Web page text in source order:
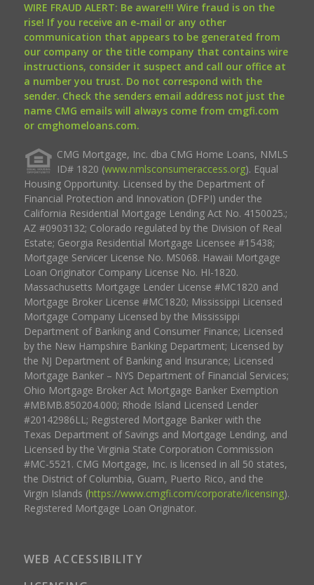
WIRE FRAUD ALERT: Be aware!!! Wire fraud is on the
rise! If you receive an e-mail or any other
communication that appears to be generated from
our company or the title company that contains wire
instructions, consider it suspect and call our office at
a number you trust. Do not correspond with the
sender. Check the senders email address not just the
name CMG emails will always come from cmgfi.com
or cmghomeloans.com.
CMG Mortgage, Inc. dba CMG Home Loans, NMLS
ID# 1820 (www.nmlsconsumeraccess.org). Equal
Housing Opportunity. Licensed by the Department of
Financial Protection and Innovation (DFPI) under the
California Residential Mortgage Lending Act No. 4150025.;
AZ #0903132; Colorado regulated by the Division of Real
Estate; Georgia Residential Mortgage Licensee #15438;
Mortgage Servicer License No. MS068. Hawaii Mortgage
Loan Originator Company License No. HI-1820.
Massachusetts Mortgage Lender License #MC1820 and
Mortgage Broker License #MC1820; Mississippi Licensed
Mortgage Company Licensed by the Mississippi
Department of Banking and Consumer Finance; Licensed
by the New Hampshire Banking Department; Licensed by
the NJ Department of Banking and Insurance; Licensed
Mortgage Banker – NYS Department of Financial Services;
Ohio Mortgage Broker Act Mortgage Banker Exemption
#MBMB.850204.000; Rhode Island Licensed Lender
#20142986LL; Registered Mortgage Banker with the
Texas Department of Savings and Mortgage Lending, and
Licensed by the Virginia State Corporation Commission
#MC-5521. CMG Mortgage, Inc. is licensed in all 50 states,
the District of Columbia, Guam, Puerto Rico, and the
Virgin Islands (https://www.cmgfi.com/corporate/licensing).
Registered Mortgage Loan Originator.
WEB ACCESSIBILITY